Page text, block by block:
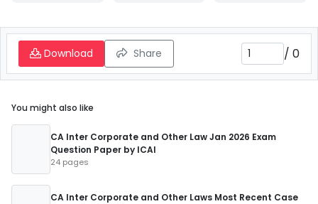
Download Share / 0
You might also like
CA Inter Corporate and Other Law Jan 2026 Exam
Question Paper by ICAI
24 pages
CA Inter Corporate and Other Laws Most Recent Case